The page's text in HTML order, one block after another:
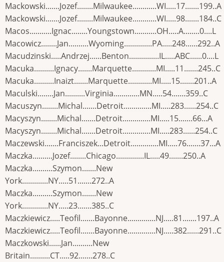
Mackowski.......Jozef........Milwaukee............WI.....17.......199..A
Mackowski.......Jozef........Milwaukee............WI.....98.......184..C
Macos...........Ignac........Youngstown...........OH.....A........0....L
Macowicz........Jan..........Wyoming..............PA.....248......292..A
Macudzinski.....Andrzej......Benton...............IL.....ABC......0....L
Macuka..........Ignacy.......Marquette............MI.....11.......245..C
Macuka..........Inaizt.......Marquette............MI.....15.......201..A
Maculski........Jan..........Virginia.............MN.....54.......359..C
Macuszyn........Michal.......Detroit..............MI.....283......254..C
Macyszyn........Michal.......Detroit..............MI.....15.......66...A
Macyszyn........Michal.......Detroit..............MI.....283......254..C
Maczewski.......Franciszek...Detroit..............MI.....76.......37...A
Maczka..........Jozef........Chicago..............IL.....49.......250..A
Maczka..........Szymon.......New
York.............NY.....51.......272..A
Maczka..........Szymon.......New
York.............NY.....23.......385..C
Maczkiewicz.....Teofil.......Bayonne..............NJ.....81.......197..A
Maczkiewicz.....Teofil.......Bayonne..............NJ.....382......291..C
Maczkowski......Jan..........New
Britain..........CT.....92.......278..C